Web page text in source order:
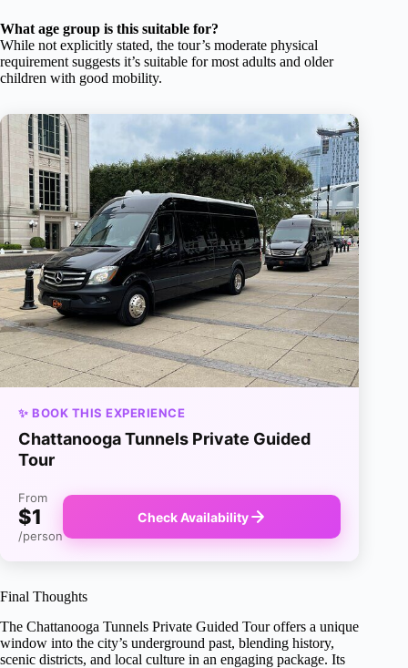
What age group is this suitable for?
While not explicitly stated, the tour’s moderate physical
requirement suggests it’s suitable for most adults and older
children with good mobility.
✨ BOOK THIS EXPERIENCE
Chattanooga Tunnels Private Guided
Tour
From
$1
/person
Check Availability
Final Thoughts
The Chattanooga Tunnels Private Guided Tour offers a unique
window into the city’s underground past, blending history,
scenic districts, and local culture in an engaging package. Its